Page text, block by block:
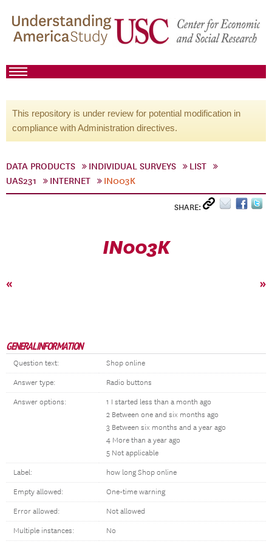
This repository is under review for potential modification in
compliance with Administration directives.
DATA PRODUCTS INDIVIDUAL SURVEYS
LIST
UAS231
INTERNET IN003K
SHARE:
IN003K
« »
GENERAL INFORMATION
Question text: Shop online
Answer type: Radio buttons
Answer options:
1 I started less than a month ago
2 Between one and six months ago
3 Between six months and a year ago
4 More than a year ago
5 Not applicable
Label: how long Shop online
Empty allowed: One-time warning
Error allowed: Not allowed
Multiple instances: No